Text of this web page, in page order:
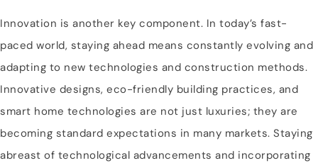
Innovation is another key component. In today’s fast-
paced world, staying ahead means constantly evolving and
adapting to new technologies and construction methods.
Innovative designs, eco-friendly building practices, and
smart home technologies are not just luxuries; they are
becoming standard expectations in many markets. Staying
abreast of technological advancements and incorporating